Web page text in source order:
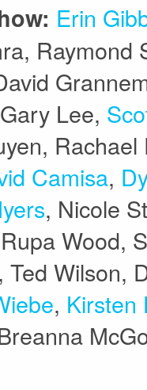
Erin
Raymond
Lee,
Camisa,
, Nicole
Wood,
, Ted Wilson,
, Kirsten